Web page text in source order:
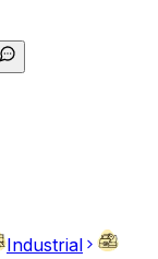
Industrial